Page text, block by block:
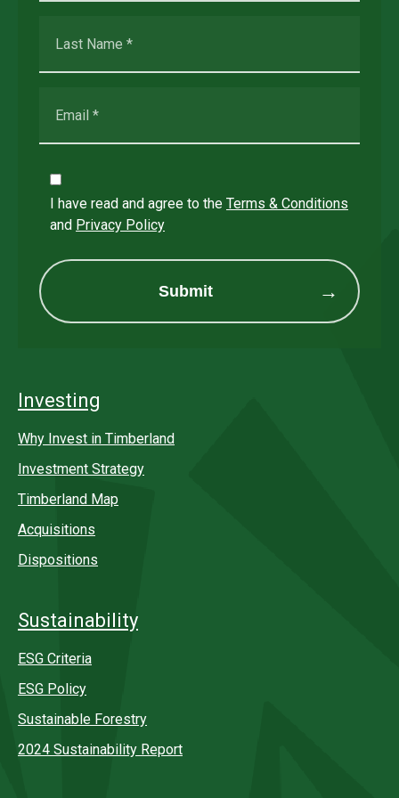
I have read and agree to the Terms & Conditions
and Privacy Policy
Submit
Investing
Why Invest in Timberland
Investment Strategy
Timberland Map
Acquisitions
Dispositions
Sustainability
ESG Criteria
ESG Policy
Sustainable Forestry
2024 Sustainability Report